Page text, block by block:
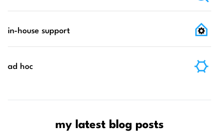
in-house support
ad hoc
my latest blog posts